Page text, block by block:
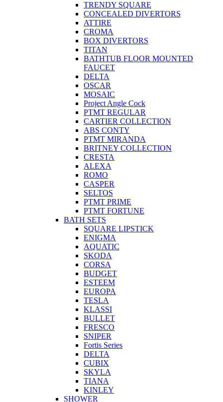
TRENDY SQUARE
CONCEALED DIVERTORS
ATTIRE
CROMA
BOX DIVERTORS
TITAN
BATHTUB FLOOR MOUNTED
FAUCET
DELTA
OSCAR
MOSAIC
Project Angle Cock
PTMT REGULAR
CARTIER COLLECTION
ABS CONTY
PTMT MIRANDA
BRITNEY COLLECTION
CRESTA
ALEXA
ROMO
CASPER
SELTOS
PTMT PRIME
PTMT FORTUNE
BATH SETS
SQUARE LIPSTICK
ENIGMA
AQUATIC
SKODA
CORSA
BUDGET
ESTEEM
EUROPA
TESLA
KLASSI
BULLET
FRESCO
SNIPER
Fortis Series
DELTA
CUBIX
SKYLA
TIANA
KINLEY
SHOWER